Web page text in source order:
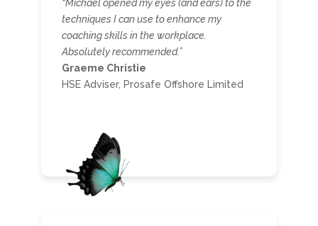
“Michael opened my eyes (and ears) to the
techniques I can use to enhance my
coaching skills in the workplace.
Absolutely recommended.”
Graeme Christie
HSE Adviser, Prosafe Offshore Limited